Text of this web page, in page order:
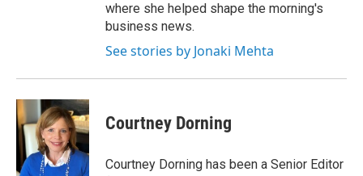
where she helped shape the morning's
business news.
See stories by Jonaki Mehta
Courtney Dorning
Courtney Dorning has been a Senior Editor